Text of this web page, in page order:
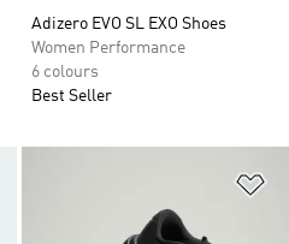
Adizero EVO SL EXO Shoes
Women Performance
6 colours
Best Seller